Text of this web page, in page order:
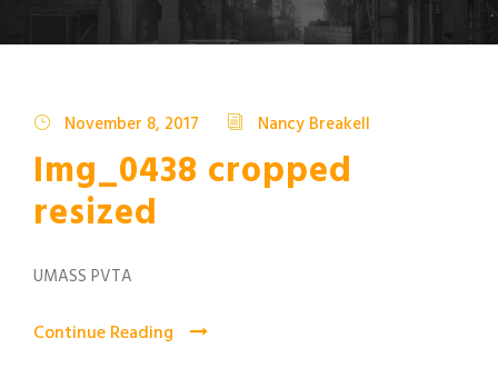
November 8, 2017 Nancy Breakell
Img_0438 cropped
resized
UMASS PVTA
Continue Reading